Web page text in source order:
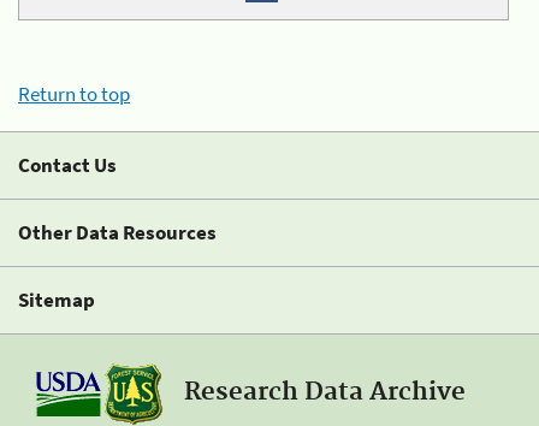
Return to top
Contact Us
Other Data Resources
Sitemap
Research Data Archive